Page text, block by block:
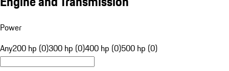
Power
Any200 hp (0)300 hp (0)400 hp (0)500 hp (0)